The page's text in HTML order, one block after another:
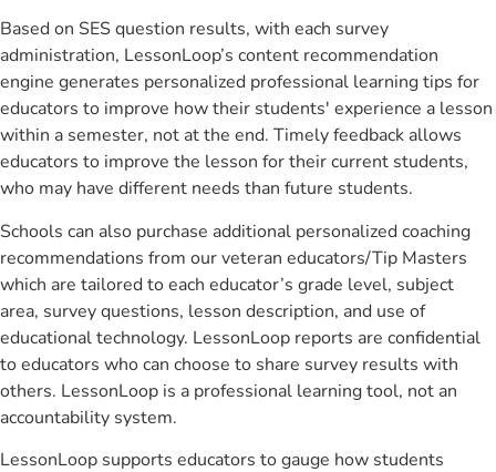
Based on SES question results, with each survey
administration, LessonLoop’s content recommendation
engine generates personalized professional learning tips for
educators to improve how their students' experience a lesson
within a semester, not at the end. Timely feedback allows
educators to improve the lesson for their current students,
who may have different needs than future students.
Schools can also purchase additional personalized coaching
recommendations from our veteran educators/Tip Masters
which are tailored to each educator’s grade level, subject
area, survey questions, lesson description, and use of
educational technology. LessonLoop reports are confidential
to educators who can choose to share survey results with
others. LessonLoop is a professional learning tool, not an
accountability system.
LessonLoop supports educators to gauge how students